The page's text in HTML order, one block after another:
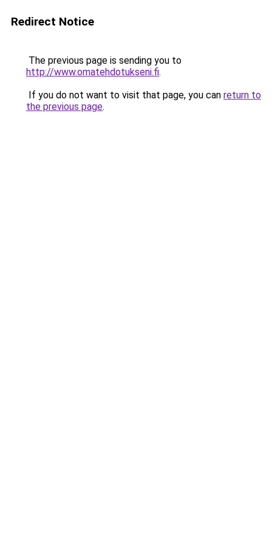
Redirect Notice
The previous page is sending you to
http://www.omatehdotukseni.fi.
If you do not want to visit that page, you can return to
the previous page.